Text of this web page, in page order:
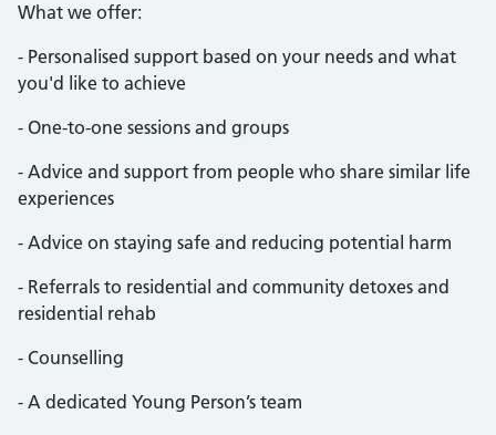
What we offer:
- Personalised support based on your needs and what
you'd like to achieve
- One-to-one sessions and groups
- Advice and support from people who share similar life
experiences
- Advice on staying safe and reducing potential harm
- Referrals to residential and community detoxes and
residential rehab
- Counselling
- A dedicated Young Person’s team